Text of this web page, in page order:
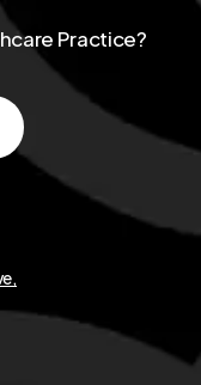
Practice?